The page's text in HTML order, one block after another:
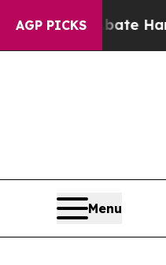
AGP PICKS
to Abate Harms to
Menu